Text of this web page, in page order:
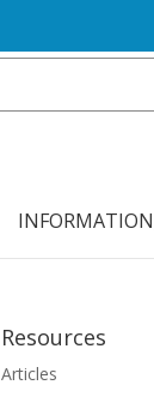
Resources
Articles